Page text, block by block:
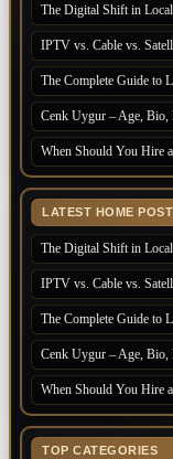
The Digital Shift in
IPTV vs. Cable vs.
The Complete Guide to
Cenk Uygur – Age, Bio,
When Should You Hire
LATEST HOME
The Digital Shift in
IPTV vs. Cable vs.
The Complete Guide to
Cenk Uygur – Age, Bio,
When Should You Hire
TOP CATEGORIES